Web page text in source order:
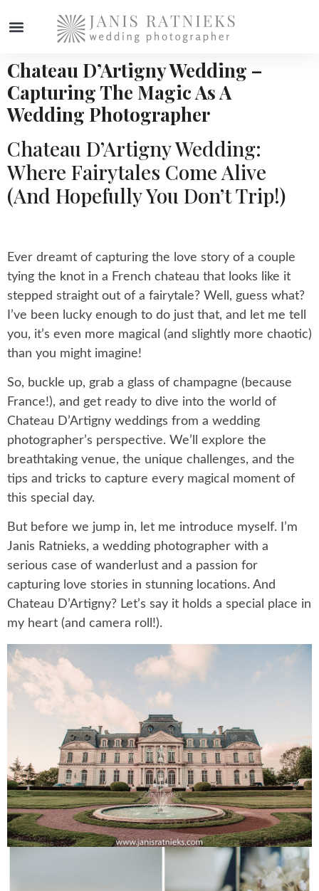
Chateau D’Artigny Wedding –
Capturing The Magic As A
Wedding Photographer
Chateau D’Artigny Wedding:
Where Fairytales Come Alive
(and Hopefully You Don’t Trip!)
Ever dreamt of capturing the love story of a couple
tying the knot in a French chateau that looks like it
stepped straight out of a fairytale? Well, guess what?
I’ve been lucky enough to do just that, and let me tell
you, it’s even more magical (and slightly more chaotic)
than you might imagine!
So, buckle up, grab a glass of champagne (because
France!), and get ready to dive into the world of
Chateau D’Artigny weddings from a wedding
photographer’s perspective. We’ll explore the
breathtaking venue, the unique challenges, and the
tips and tricks to capture every magical moment of
this special day.
But before we jump in, let me introduce myself. I’m
Janis Ratnieks, a wedding photographer with a
serious case of wanderlust and a passion for
capturing love stories in stunning locations. And
Chateau D’Artigny? Let’s say it holds a special place in
my heart (and camera roll!).